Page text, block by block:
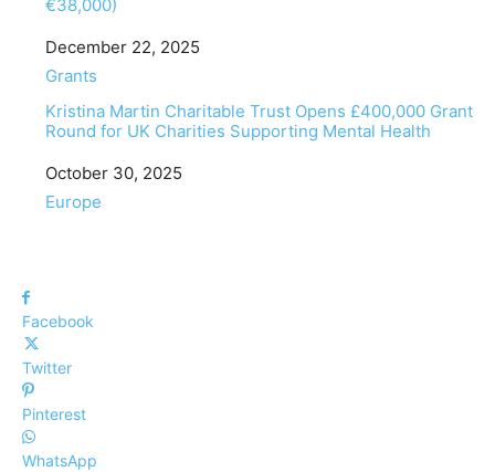
€38,000)
Date
December 22, 2025
In relation to
Grants
Kristina Martin Charitable Trust Opens £400,000 Grant
Round for UK Charities Supporting Mental Health
Date
October 30, 2025
In relation to
Europe
Facebook
Twitter
Pinterest
WhatsApp